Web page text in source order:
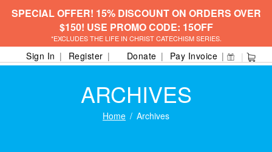
SPECIAL OFFER! 15% DISCOUNT ON ORDERS OVER
$150! USE PROMO CODE: 15OFF
*EXCLUDES THE LIFE IN CHRIST CATECHISM SERIES.
Sign In Register Donate Pay Invoice
ARCHIVES
Home Archives